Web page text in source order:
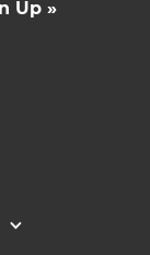
Up »